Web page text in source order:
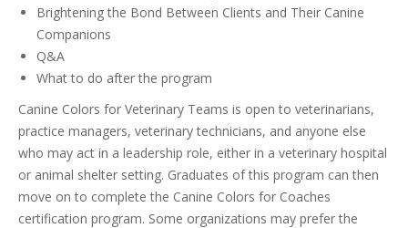
Brightening the Bond Between Clients and Their Canine
Companions
Q&A
What to do after the program
Canine Colors for Veterinary Teams is open to veterinarians,
practice managers, veterinary technicians, and anyone else
who may act in a leadership role, either in a veterinary hospital
or animal shelter setting. Graduates of this program can then
move on to complete the Canine Colors for Coaches
certification program. Some organizations may prefer the